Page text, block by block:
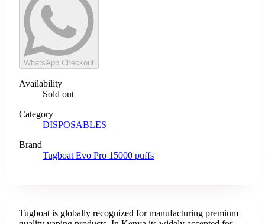
WhatsApp Checkout
Availability
Sold out
Category
DISPOSABLES
Brand
Tugboat Evo Pro 15000 puffs
Tugboat is globally recognized for manufacturing premium